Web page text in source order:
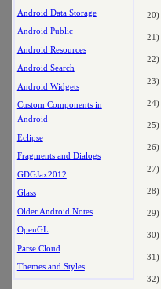
Android Data Storage
Android Public
Android Resources
Android Search
Android Widgets
Custom Components in
Android
Eclipse
Fragments and Dialogs
GDGJax2012
Glass
Older Android Notes
OpenGL
Parse Cloud
Themes and Styles
20)
21)
22)
23)
24)
25)
26)
27)
28)
29)
30)
31)
32)